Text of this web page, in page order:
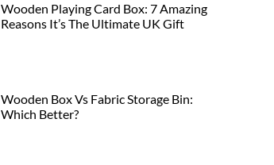
Wooden Playing Card Box: 7 Amazing
Reasons It’s The Ultimate UK Gift
Wooden Box Vs Fabric Storage Bin:
Which Better?